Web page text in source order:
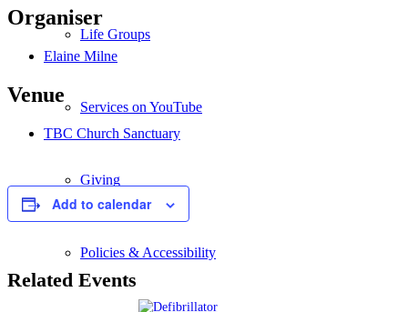
Life Groups
Services on YouTube
Giving
Policies & Accessibility
Organiser
Elaine Milne
Venue
TBC Church Sanctuary
Add to calendar
Related Events